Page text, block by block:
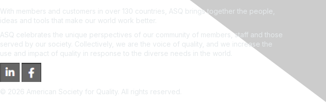
With members and customers in over 130 countries, ASQ brings together the people,
ideas and tools that make our world work better.
ASQ celebrates the unique perspectives of our community of members, staff and those
served by our society. Collectively, we are the voice of quality, and we increase the
use and impact of quality in response to the diverse needs in the world.
© 2026 American Society for Quality. All rights reserved.